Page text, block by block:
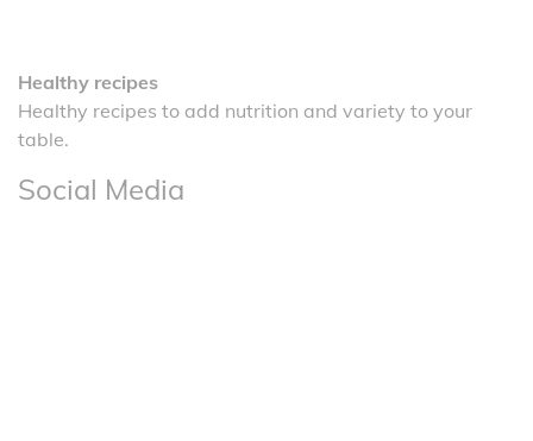
Healthy recipes
Healthy recipes to add nutrition and variety to your
table.
Social Media